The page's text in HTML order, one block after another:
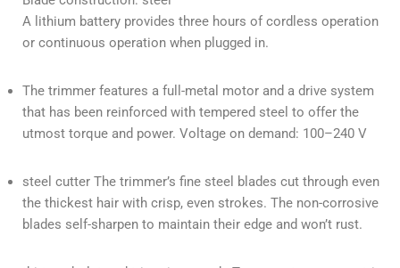
A lithium battery provides three hours of cordless operation
or continuous operation when plugged in.
The trimmer features a full-metal motor and a drive system
that has been reinforced with tempered steel to offer the
utmost torque and power. Voltage on demand: 100–240 V
steel cutter The trimmer’s fine steel blades cut through even
the thickest hair with crisp, even strokes. The non-corrosive
blades self-sharpen to maintain their edge and won’t rust.